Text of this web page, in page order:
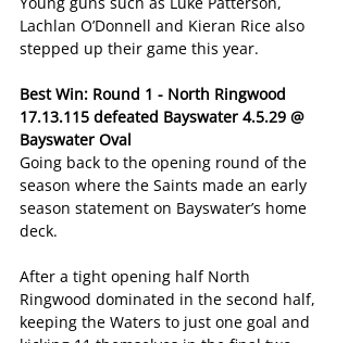
Lachlan O’Donnell and Kieran Rice also
stepped up their game this year.
Best Win: Round 1 - North Ringwood
17.13.115 defeated Bayswater 4.5.29 @
Bayswater Oval
Going back to the opening round of the
season where the Saints made an early
season statement on Bayswater’s home
deck.
After a tight opening half North
Ringwood dominated in the second half,
keeping the Waters to just one goal and